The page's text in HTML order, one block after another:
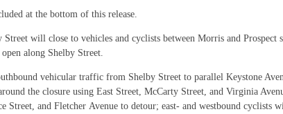
at the bottom of this release.
will close to vehicles and cyclists between Morris and Prospect
along Shelby Street.
vehicular traffic from Shelby Street to parallel Keystone
the closure using East Street, McCarty Street, and Virginia
Street, and Fletcher Avenue to detour; east- and westbound cyclists